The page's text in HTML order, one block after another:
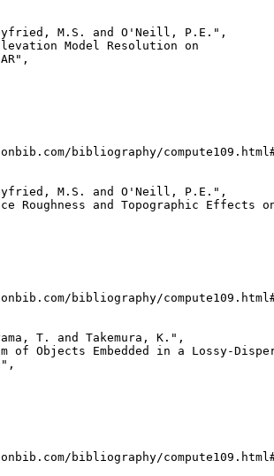
M.S. and O'Neill, P.E.",
Model Resolution on
bibliography/
M.S. and O'Neill, P.E.",
Roughness and Topographic Effects
bibliography/
T. and Takemura, K.",
of Objects Embedded in a Lossy-
bibliography/